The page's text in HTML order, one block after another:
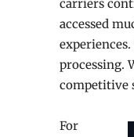
carriers
accessed
processing.
competitive
For